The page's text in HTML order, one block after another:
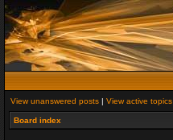
View unanswered posts | View active topics
Board index